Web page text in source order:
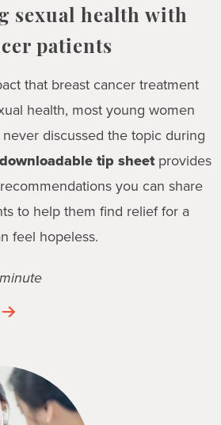
sexual health with
patients
that breast cancer treatment
health, most young women
discussed the topic during
downloadable tip sheetprovides
you can share
to help them find relief for a
feel hopeless.